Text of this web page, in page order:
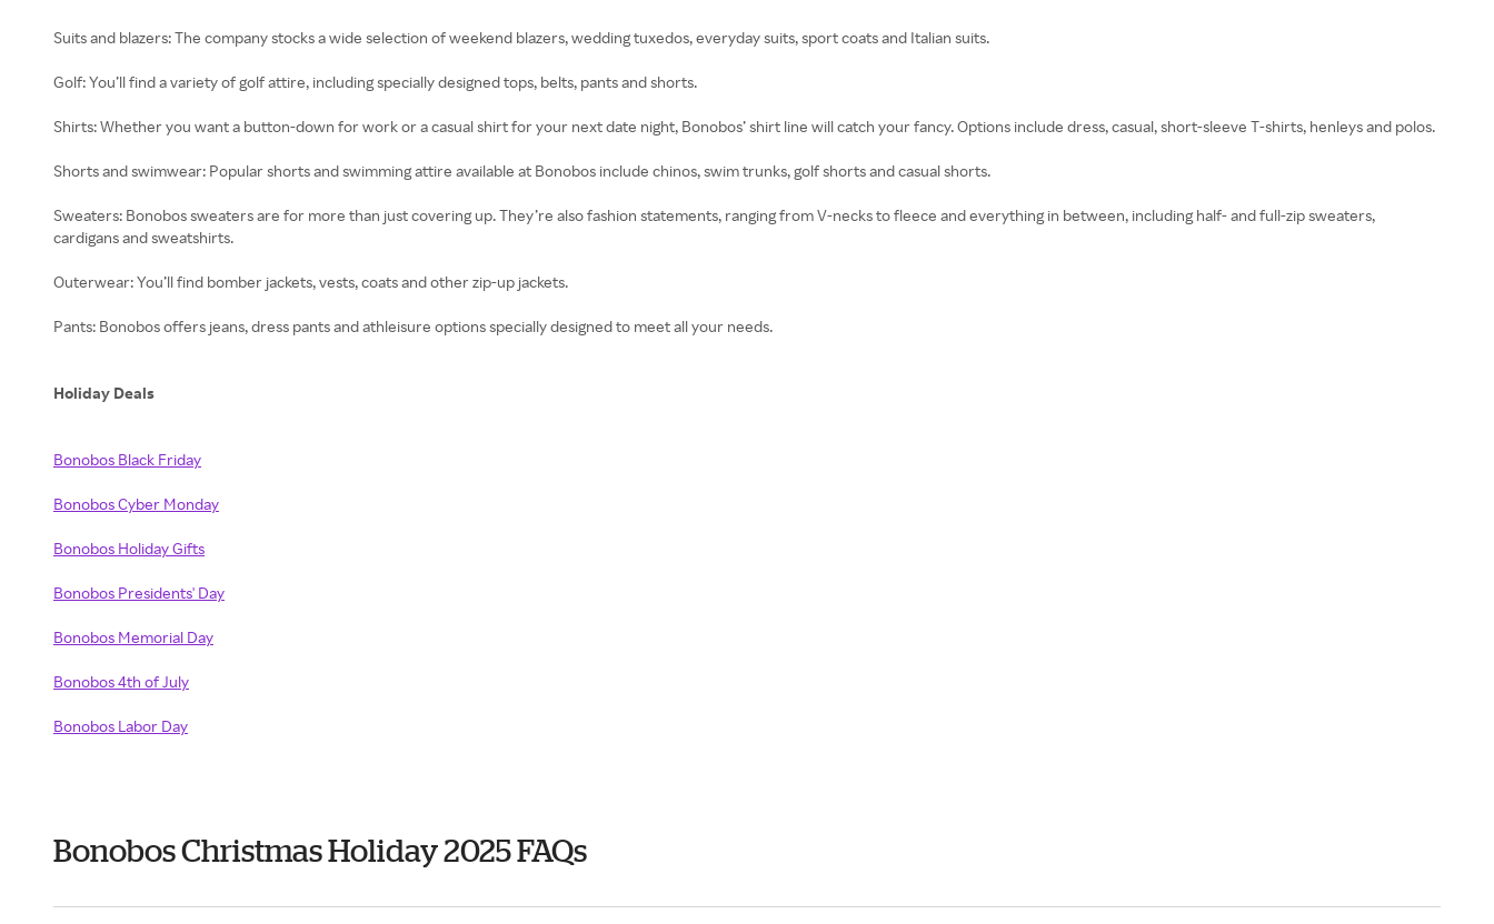
Suits and blazers: The company stocks a wide selection of weekend blazers, wedding tuxedos, everyday suits, sport coats and Italian suits.
Golf: You’ll find a variety of golf attire, including specially designed tops, belts, pants and shorts.
Shirts: Whether you want a button-down for work or a casual shirt for your next date night, Bonobos’ shirt line will catch your fancy. Options include dress, casual, short-sleeve T-shirts, henleys and polos.
Shorts and swimwear: Popular shorts and swimming attire available at Bonobos include chinos, swim trunks, golf shorts and casual shorts.
Sweaters: Bonobos sweaters are for more than just covering up. They’re also fashion statements, ranging from V-necks to fleece and everything in between, including half- and full-zip sweaters,
cardigans and sweatshirts.
Outerwear: You’ll find bomber jackets, vests, coats and other zip-up jackets.
Pants: Bonobos offers jeans, dress pants and athleisure options specially designed to meet all your needs.
Holiday Deals
Bonobos Black Friday
Bonobos Cyber Monday
Bonobos Holiday Gifts
Bonobos Presidents' Day
Bonobos Memorial Day
Bonobos 4th of July
Bonobos Labor Day
Bonobos Christmas Holiday 2025 FAQs